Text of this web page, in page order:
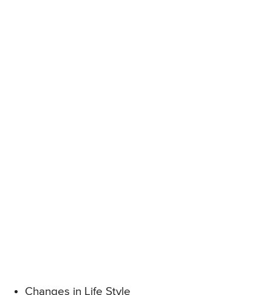
Changes in Life Style